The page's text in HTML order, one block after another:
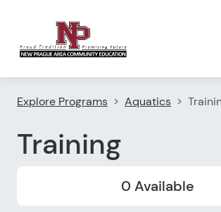
Explore Programs Aquatics
Training
0 Available